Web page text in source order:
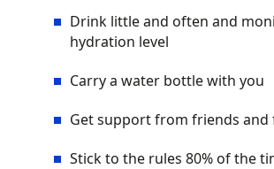
Drink little and often and
hydration level
Carry a water bottle with you
Get support from friends and
Stick to the rules 80% of the